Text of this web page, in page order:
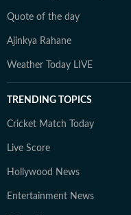
Quote of the day
Ajinkya Rahane
Weather Today LIVE
TRENDING TOPICS
Cricket Match Today
Live Score
Hollywood News
Entertainment News